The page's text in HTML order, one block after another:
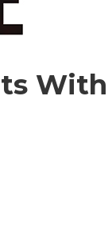
With